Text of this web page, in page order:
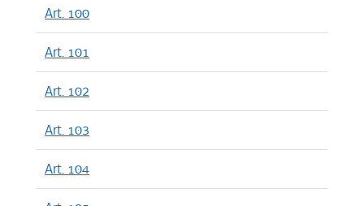
Art. 100
Art. 101
Art. 102
Art. 103
Art. 104